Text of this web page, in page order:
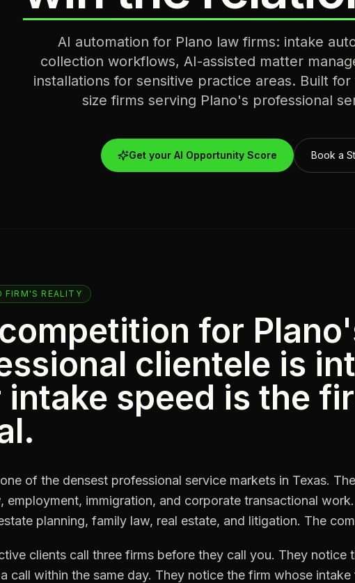
AI automation for Plano law firms: intake
collection workflows, AI-assisted matter
installations for sensitive practice areas. Built
size firms serving Plano's professional
Get your AI Opportunity Score Book a
FIRM'S REALITY
for
clientele is
intake speed is the
of the densest professional service markets in Texas.
employment, immigration, and corporate transactional
planning, family law, real estate, and litigation. The
clients call three firms before they call you. They notice
call within the same day. They notice the firm whose